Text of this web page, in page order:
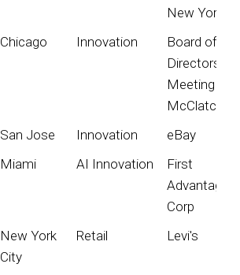
New York
Chicago Innovation
Board of
Directors
Meeting for
McClatchy
San Jose Innovation
eBay
Miami AI Innovation
First
Advantage
Corp
New York
City
Retail Levi's